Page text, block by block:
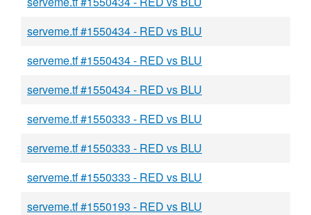
serveme.tf #1550434 - RED vs BLU
serveme.tf #1550434 - RED vs BLU
serveme.tf #1550434 - RED vs BLU
serveme.tf #1550333 - RED vs BLU
serveme.tf #1550333 - RED vs BLU
serveme.tf #1550333 - RED vs BLU
serveme.tf #1550193 - RED vs BLU